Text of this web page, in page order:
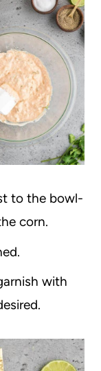
to the bowl-
corn.
with